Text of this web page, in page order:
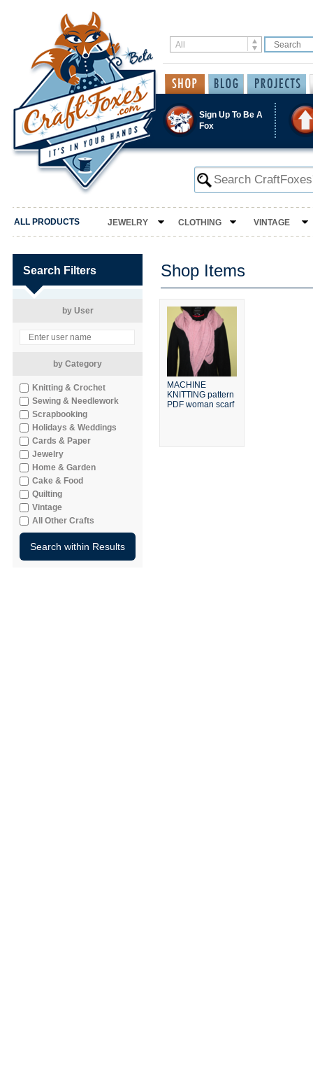
Sign Up To Be A
Fox
ALL PRODUCTS JEWELRY CLOTHING VINTAGE
Search Filters
by User
by Category
Knitting & Crochet
Sewing & Needlework
Scrapbooking
Holidays & Weddings
Cards & Paper
Jewelry
Home & Garden
Cake & Food
Quilting
Vintage
All Other Crafts
Shop Items
MACHINE
KNITTING pattern
PDF woman scarf